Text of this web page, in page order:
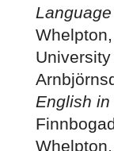
English